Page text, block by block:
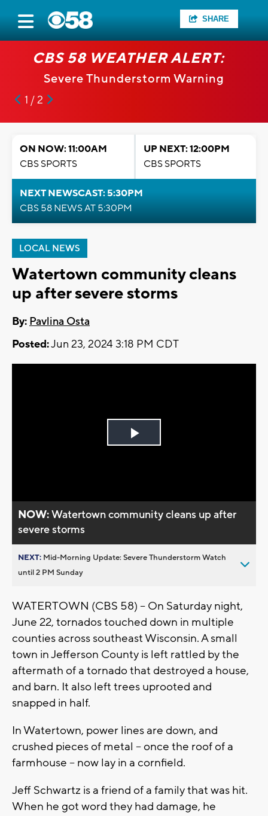
SHARE
CBS 58 WEATHER ALERT:
Severe Thunderstorm Warning
1 / 2
ON NOW: 11:00AM
CBS SPORTS
UP NEXT: 12:00PM
CBS SPORTS
NEXT NEWSCAST: 5:30PM
CBS 58 NEWS AT 5:30PM
LOCAL NEWS
Watertown community cleans
up after severe storms
By: Pavlina Osta
Posted:Jun 23, 2024 3:18 PM CDT
Play
NOW:Watertown community cleans up after
severe storms
NEXT: Mid-Morning Update: Severe Thunderstorm Watch
until 2 PM Sunday
WATERTOWN (CBS 58) -- On Saturday night,
June 22, tornados touched down in multiple
counties across southeast Wisconsin. A small
town in Jefferson County is left rattled by the
aftermath of a tornado that destroyed a house,
and barn. It also left trees uprooted and
snapped in half.
In Watertown, power lines are down, and
crushed pieces of metal -- once the roof of a
farmhouse – now lay in a cornfield.
Jeff Schwartz is a friend of a family that was hit.
When he got word they had damage, he